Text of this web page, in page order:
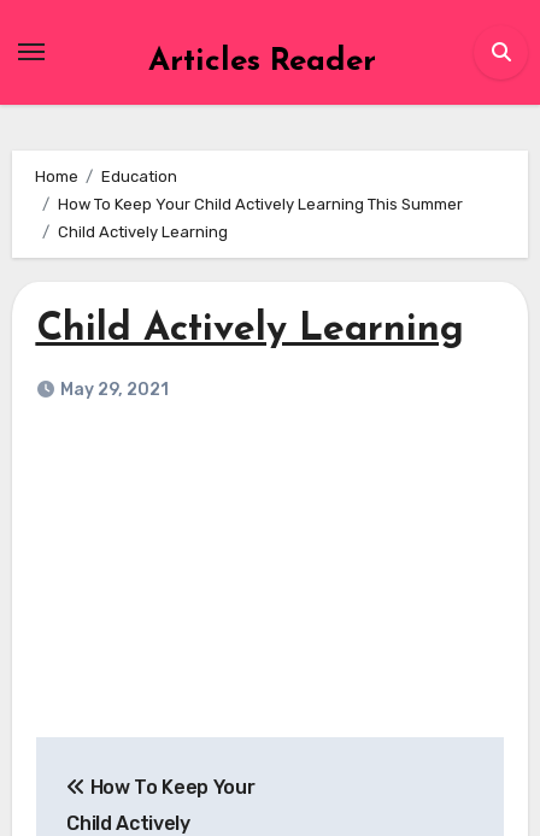
Articles Reader
Home
Education
How To Keep Your Child Actively Learning This Summer
Child Actively Learning
Child Actively Learning
May 29, 2021
navigation
How To Keep Your
Child Actively